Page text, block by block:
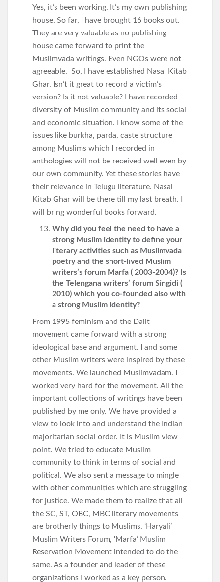
Yes, it’s been working. It’s my own publishing
house. So far, I have brought 16 books out.
They are very valuable as no publishing
house came forward to print the
Muslimvada writings. Even NGOs were not
agreeable. So, I have established Nasal Kitab
Ghar. Isn’t it great to record a victim’s
version? Is it not valuable? I have recorded
diversity of Muslim community and its social
and economic situation. I know some of the
issues like burkha, parda, caste structure
among Muslims which I recorded in
anthologies will not be received well even by
our own community. Yet these stories have
their relevance in Telugu literature. Nasal
Kitab Ghar will be there till my last breath. I
will bring wonderful books forward.
Why did you feel the need to have a
strong Muslim identity to define your
literary activities such as Muslimvada
poetry and the short-lived Muslim
writers’s forum Marfa ( 2003-2004)? Is
the Telengana writers’ forum Singidi (
2010) which you co-founded also with
a strong Muslim identity?
From 1995 feminism and the Dalit
movement came forward with a strong
ideological base and argument. I and some
other Muslim writers were inspired by these
movements. We launched Muslimvadam. I
worked very hard for the movement. All the
important collections of writings have been
published by me only. We have provided a
view to look into and understand the Indian
majoritarian social order. It is Muslim view
point. We tried to educate Muslim
community to think in terms of social and
political. We also sent a message to mingle
with other communities which are struggling
for justice. We made them to realize that all
the SC, ST, OBC, MBC literary movements
are brotherly things to Muslims. ‘Haryali’
Muslim Writers Forum, ‘Marfa’ Muslim
Reservation Movement intended to do the
same. As a founder and leader of these
organizations I worked as a key person.